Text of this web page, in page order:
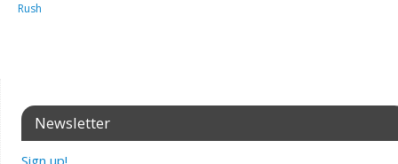
Rush
Newsletter
Sign up!